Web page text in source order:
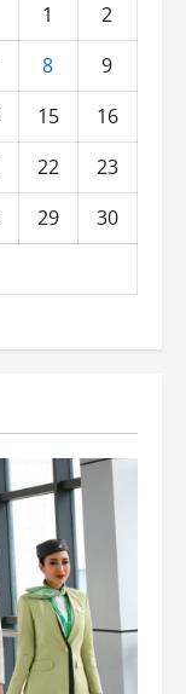
1
2
8
9
15
16
22
23
29
30